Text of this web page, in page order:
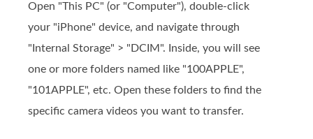
Open "This PC" (or "Computer"), double-click
your "iPhone" device, and navigate through
"Internal Storage" > "DCIM". Inside, you will see
one or more folders named like "100APPLE",
"101APPLE", etc. Open these folders to find the
specific camera videos you want to transfer.